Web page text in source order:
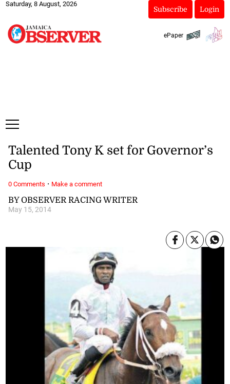
Saturday, 8 August, 2026
Subscribe Login
ePaper
BY OBSERVER RACING WRITER
May 15, 2014
Talented Tony K set for Governor’s
Cup
0 Comments · Make a comment